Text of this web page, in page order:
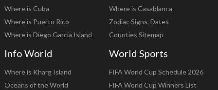
Where is Cuba
Where is Puerto Rico
Where is Diego Garcia Island
Where is Casablanca
Zodiac Signs, Dates
Counties Sitemap
Info World
Where is Kharg Island
Oceans of the World
World Sports
FIFA World Cup Schedule 2026
FIFA World Cup Winners List